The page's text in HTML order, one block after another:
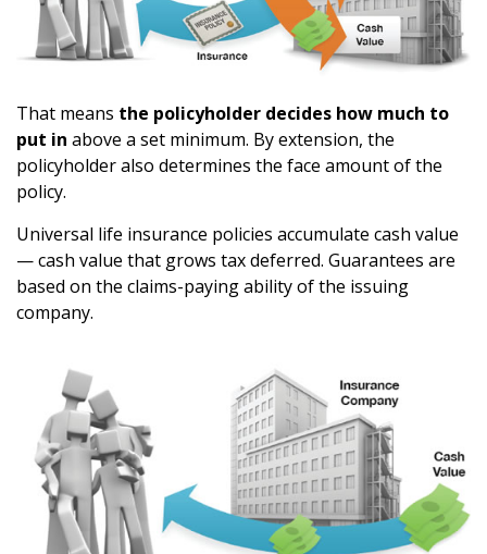
That means the policyholder decides how much to
put in above a set minimum. By extension, the
policyholder also determines the face amount of the
policy.
Universal life insurance policies accumulate cash value
— cash value that grows tax deferred. Guarantees are
based on the claims-paying ability of the issuing
company.